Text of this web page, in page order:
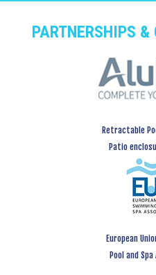
PARTNERSHIPS
Retractable
Patio
European
Pool and